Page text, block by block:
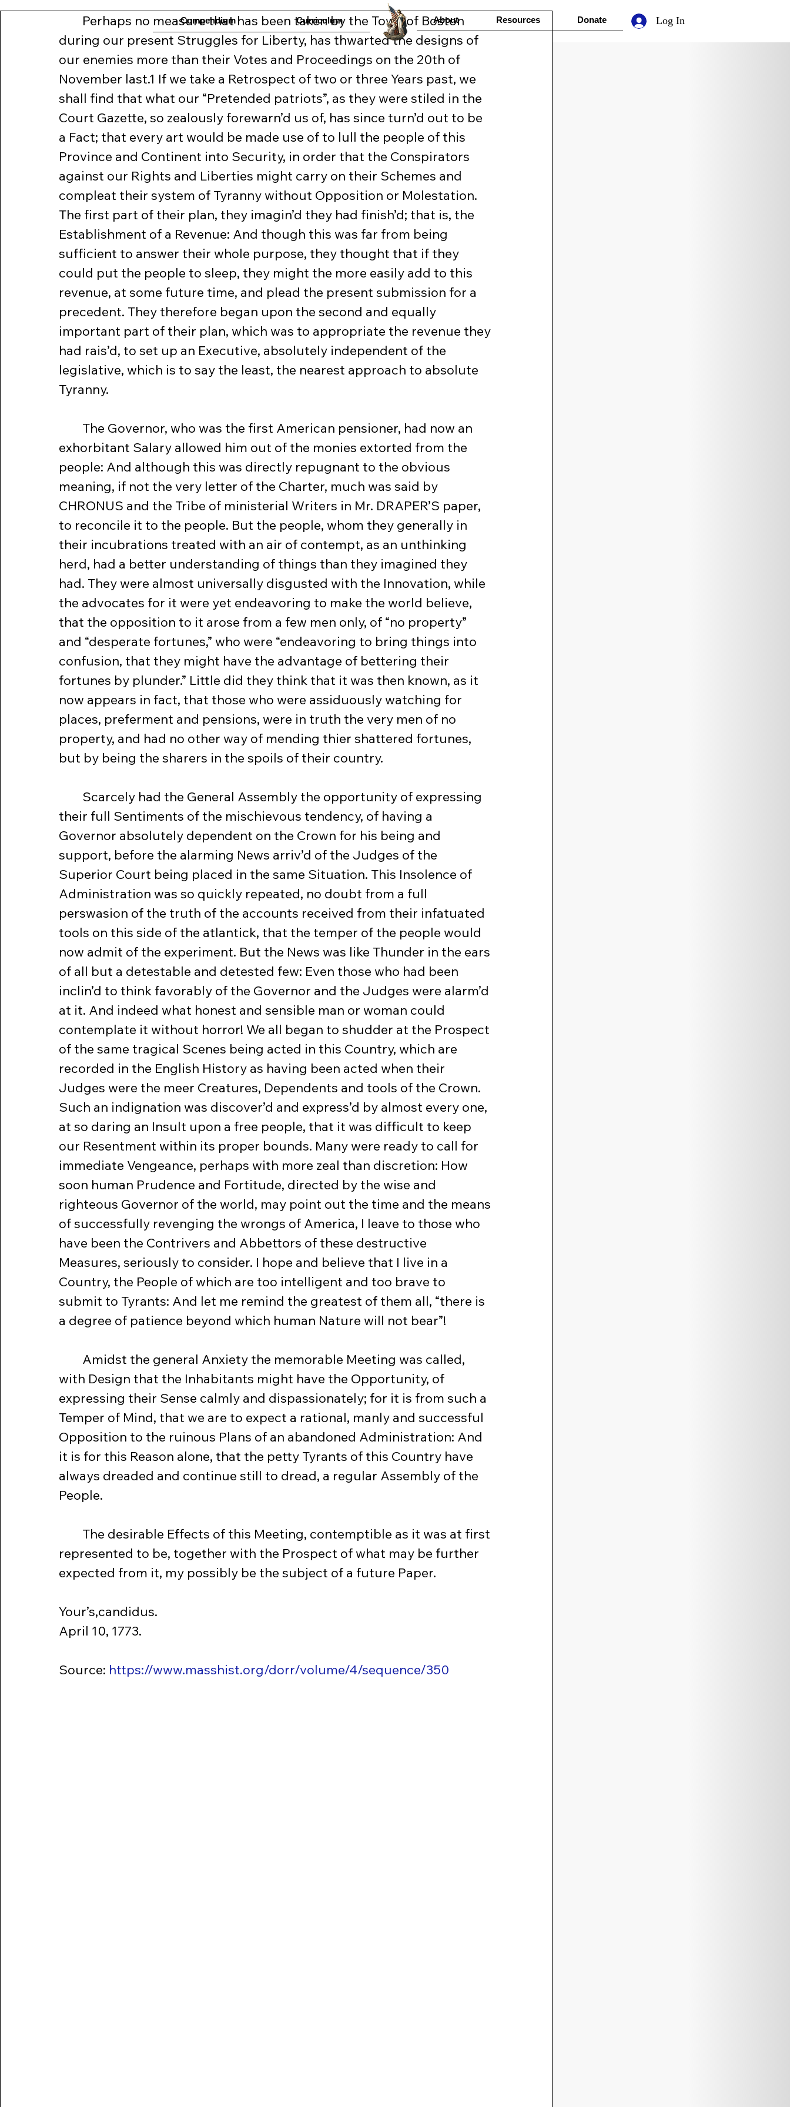
Compendium Curriculum About Resources Donate Log In
during our present Struggles for Liberty, has thwarted the designs of
our enemies more than their Votes and Proceedings on the 20th of
November last.1 If we take a Retrospect of two or three Years past, we
shall find that what our “Pretended patriots”, as they were stiled in the
Court Gazette, so zealously forewarn’d us of, has since turn’d out to be
a Fact; that every art would be made use of to lull the people of this
Province and Continent into Security, in order that the Conspirators
against our Rights and Liberties might carry on their Schemes and
compleat their system of Tyranny without Opposition or Molestation.
The first part of their plan, they imagin’d they had finish’d; that is, the
Establishment of a Revenue: And though this was far from being
sufficient to answer their whole purpose, they thought that if they
could put the people to sleep, they might the more easily add to this
revenue, at some future time, and plead the present submission for a
precedent. They therefore began upon the second and equally
important part of their plan, which was to appropriate the revenue they
had rais’d, to set up an Executive, absolutely independent of the
legislative, which is to say the least, the nearest approach to absolute
Tyranny.
exhorbitant Salary allowed him out of the monies extorted from the
people: And although this was directly repugnant to the obvious
meaning, if not the very letter of the Charter, much was said by
CHRONUS and the Tribe of ministerial Writers in Mr. DRAPER’S paper,
to reconcile it to the people. But the people, whom they generally in
their incubrations treated with an air of contempt, as an unthinking
herd, had a better understanding of things than they imagined they
had. They were almost universally disgusted with the Innovation, while
the advocates for it were yet endeavoring to make the world believe,
that the opposition to it arose from a few men only, of “no property”
and “desperate fortunes,” who were “endeavoring to bring things into
confusion, that they might have the advantage of bettering their
fortunes by plunder.” Little did they think that it was then known, as it
now appears in fact, that those who were assiduously watching for
places, preferment and pensions, were in truth the very men of no
property, and had no other way of mending thier shattered fortunes,
but by being the sharers in the spoils of their country.
their full Sentiments of the mischievous tendency, of having a
Governor absolutely dependent on the Crown for his being and
support, before the alarming News arriv’d of the Judges of the
Superior Court being placed in the same Situation. This Insolence of
Administration was so quickly repeated, no doubt from a full
perswasion of the truth of the accounts received from their infatuated
tools on this side of the atlantick, that the temper of the people would
now admit of the experiment. But the News was like Thunder in the ears
of all but a detestable and detested few: Even those who had been
inclin’d to think favorably of the Governor and the Judges were alarm’d
at it. And indeed what honest and sensible man or woman could
contemplate it without horror! We all began to shudder at the Prospect
of the same tragical Scenes being acted in this Country, which are
recorded in the English History as having been acted when their
Judges were the meer Creatures, Dependents and tools of the Crown.
Such an indignation was discover’d and express’d by almost every one,
at so daring an Insult upon a free people, that it was difficult to keep
our Resentment within its proper bounds. Many were ready to call for
immediate Vengeance, perhaps with more zeal than discretion: How
soon human Prudence and Fortitude, directed by the wise and
righteous Governor of the world, may point out the time and the means
of successfully revenging the wrongs of America, I leave to those who
have been the Contrivers and Abbettors of these destructive
Measures, seriously to consider. I hope and believe that I live in a
Country, the People of which are too intelligent and too brave to
submit to Tyrants: And let me remind the greatest of them all, “there is
a degree of patience beyond which human Nature will not bear”!
with Design that the Inhabitants might have the Opportunity, of
expressing their Sense calmly and dispassionately; for it is from such a
Temper of Mind, that we are to expect a rational, manly and successful
Opposition to the ruinous Plans of an abandoned Administration: And
it is for this Reason alone, that the petty Tyrants of this Country have
always dreaded and continue still to dread, a regular Assembly of the
People.
represented to be, together with the Prospect of what may be further
expected from it, my possibly be the subject of a future Paper.
Your’s,candidus.
April 10, 1773.
Source: https://www.masshist.org/dorr/volume/4/sequence/350